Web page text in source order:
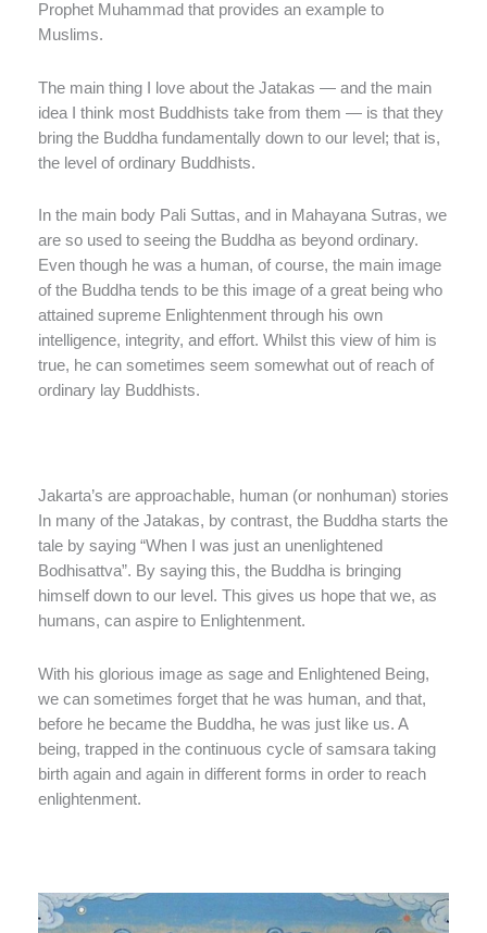
Prophet Muhammad that provides an example to
Muslims.
The main thing I love about the Jatakas — and the main
idea I think most Buddhists take from them — is that they
bring the Buddha fundamentally down to our level; that is,
the level of ordinary Buddhists.
In the main body Pali Suttas, and in Mahayana Sutras, we
are so used to seeing the Buddha as beyond ordinary.
Even though he was a human, of course, the main image
of the Buddha tends to be this image of a great being who
attained supreme Enlightenment through his own
intelligence, integrity, and effort. Whilst this view of him is
true, he can sometimes seem somewhat out of reach of
ordinary lay Buddhists.
Jakarta’s are approachable, human (or nonhuman) stories
In many of the Jatakas, by contrast, the Buddha starts the
tale by saying “When I was just an unenlightened
Bodhisattva”. By saying this, the Buddha is bringing
himself down to our level. This gives us hope that we, as
humans, can aspire to Enlightenment.
With his glorious image as sage and Enlightened Being,
we can sometimes forget that he was human, and that,
before he became the Buddha, he was just like us. A
being, trapped in the continuous cycle of samsara taking
birth again and again in different forms in order to reach
enlightenment.